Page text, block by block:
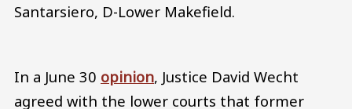
Santarsiero, D-Lower Makefield.
In a June 30 opinion, Justice David Wecht
agreed with the lower courts that former